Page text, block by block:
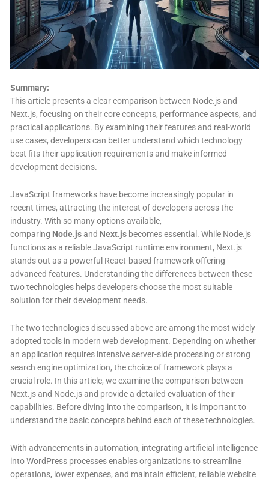
Summary:
This article presents a clear comparison between Node.js and
Next.js, focusing on their core concepts, performance aspects, and
practical applications. By examining their features and real-world
use cases, developers can better understand which technology
best fits their application requirements and make informed
development decisions.
JavaScript frameworks have become increasingly popular in
recent times, attracting the interest of developers across the
industry. With so many options available,
comparing Node.jsand Next.js becomes essential. While Node.js
functions as a reliable JavaScript runtime environment, Next.js
stands out as a powerful React-based framework offering
advanced features. Understanding the differences between these
two technologies helps developers choose the most suitable
solution for their development needs.
The two technologies discussed above are among the most widely
adopted tools in modern web development. Depending on whether
an application requires intensive server-side processing or strong
search engine optimization, the choice of framework plays a
crucial role. In this article, we examine the comparison between
Next.js and Node.js and provide a detailed evaluation of their
capabilities. Before diving into the comparison, it is important to
understand the basic concepts behind each of these technologies.
With advancements in automation, integrating artificial intelligence
into WordPress processes enables organizations to streamline
operations, lower expenses, and maintain efficient, reliable website